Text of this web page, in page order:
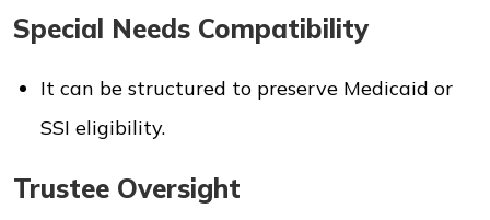
Special Needs Compatibility
It can be structured to preserve Medicaid or
SSI eligibility.
Trustee Oversight